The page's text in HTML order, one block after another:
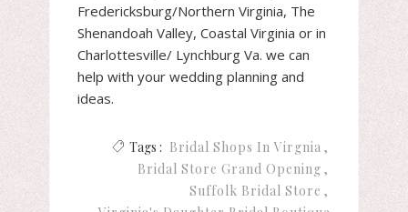
Fredericksburg/Northern Virginia, The
Shenandoah Valley, Coastal Virginia or in
Charlottesville/ Lynchburg Va. we can
help with your wedding planning and
ideas.
Tags : Bridal Shops In Virgnia
Bridal Store Grand Opening
Suffolk Bridal Store